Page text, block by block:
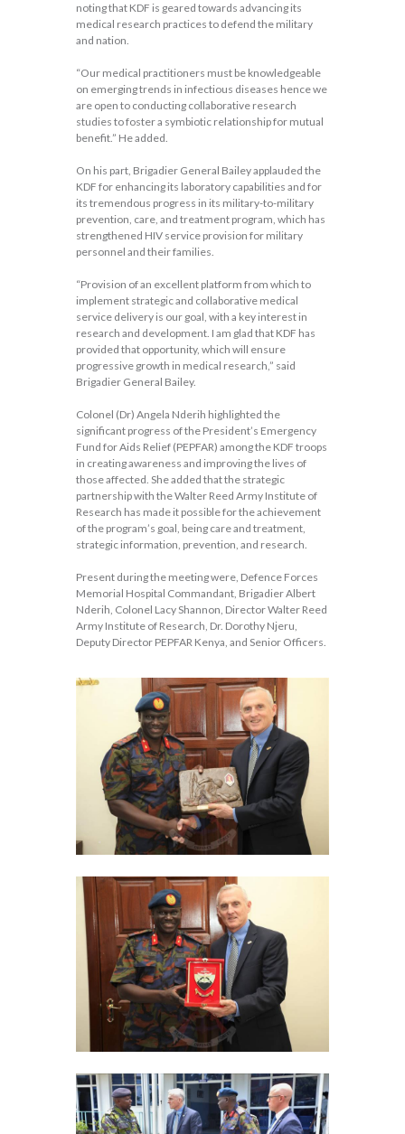
noting that KDF is geared towards advancing its
medical research practices to defend the military
and nation.
“Our medical practitioners must be knowledgeable
on emerging trends in infectious diseases hence we
are open to conducting collaborative research
studies to foster a symbiotic relationship for mutual
benefit.” He added.
On his part, Brigadier General Bailey applauded the
KDF for enhancing its laboratory capabilities and for
its tremendous progress in its military-to-military
prevention, care, and treatment program, which has
strengthened HIV service provision for military
personnel and their families.
“Provision of an excellent platform from which to
implement strategic and collaborative medical
service delivery is our goal, with a key interest in
research and development. I am glad that KDF has
provided that opportunity, which will ensure
progressive growth in medical research,” said
Brigadier General Bailey.
Colonel (Dr) Angela Nderih highlighted the
significant progress of the President’s Emergency
Fund for Aids Relief (PEPFAR) among the KDF troops
in creating awareness and improving the lives of
those affected. She added that the strategic
partnership with the Walter Reed Army Institute of
Research has made it possible for the achievement
of the program’s goal, being care and treatment,
strategic information, prevention, and research.
Present during the meeting were, Defence Forces
Memorial Hospital Commandant, Brigadier Albert
Nderih, Colonel Lacy Shannon, Director Walter Reed
Army Institute of Research, Dr. Dorothy Njeru,
Deputy Director PEPFAR Kenya, and Senior Officers.